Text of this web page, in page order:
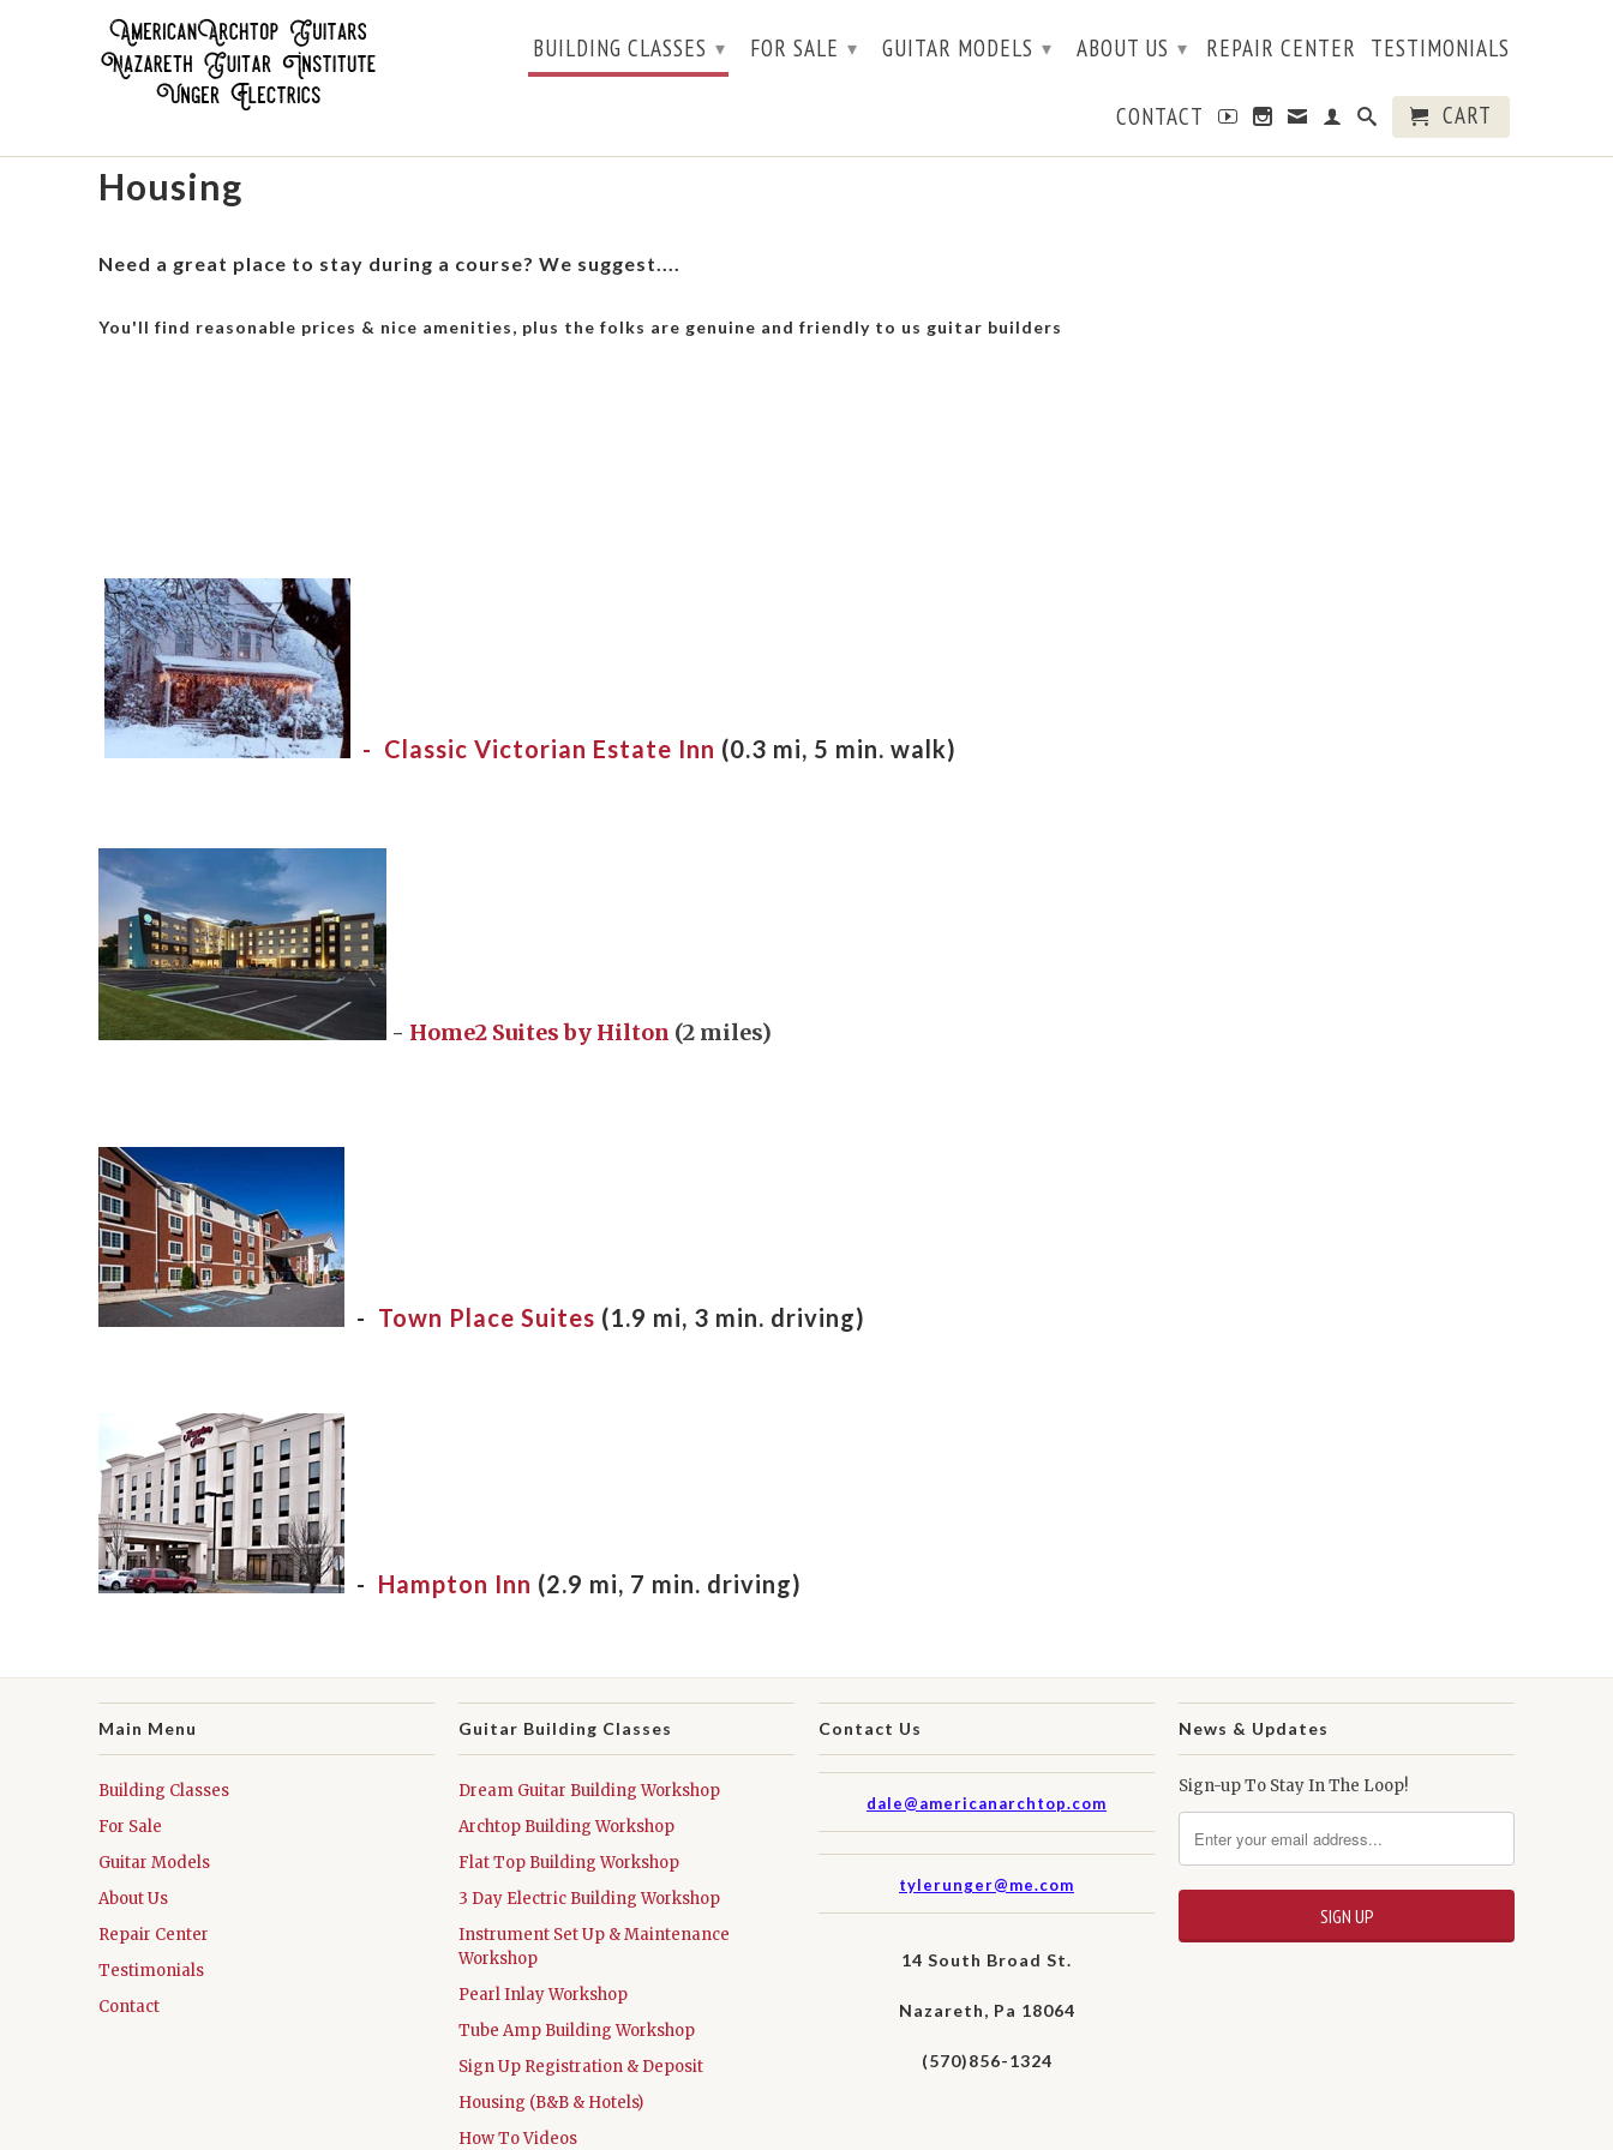
BUILDING CLASSES ▾ FOR SALE ▾ GUITAR MODELS ▾ ABOUT US ▾ REPAIR CENTER TESTIMONIALS
CONTACT CART
Housing
Need a great place to stay during a course? We suggest....
You'll find reasonable prices & nice amenities, plus the folks are genuine and friendly to us guitar builders
- Classic Victorian Estate Inn (0.3 mi, 5 min. walk)
- Home2 Suites by Hilton (2 miles)
- Town Place Suites (1.9 mi, 3 min. driving)
- Hampton Inn (2.9 mi, 7 min. driving)
Main Menu
Building Classes
For Sale
Guitar Models
About Us
Repair Center
Testimonials
Contact
Guitar Building Classes
Dream Guitar Building Workshop
Archtop Building Workshop
Flat Top Building Workshop
3 Day Electric Building Workshop
Instrument Set Up & Maintenance
Workshop
Pearl Inlay Workshop
Tube Amp Building Workshop
Sign Up Registration & Deposit
Housing (B&B & Hotels)
How To Videos
Contact Us
dale@americanarchtop.com
tylerunger@me.com
14 South Broad St.
Nazareth, Pa 18064
(570)856-1324
News & Updates
Sign-up To Stay In The Loop!